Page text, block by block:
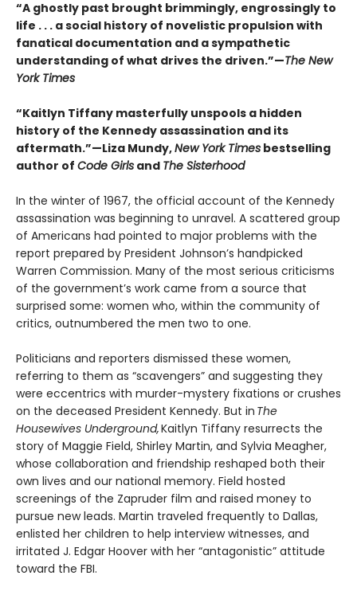
“A ghostly past brought brimmingly, engrossingly to
life . . . a social history of novelistic propulsion with
fanatical documentation and a sympathetic
understanding of what drives the driven.”—The New
York Times
“Kaitlyn Tiffany masterfully unspools a hidden
history of the Kennedy assassination and its
aftermath.”—Liza Mundy,New York Times bestselling
author of Code Girls and The Sisterhood
In the winter of 1967, the official account of the Kennedy
assassination was beginning to unravel. A scattered group
of Americans had pointed to major problems with the
report prepared by President Johnson’s handpicked
Warren Commission. Many of the most serious criticisms
of the government’s work came from a source that
surprised some: women who, within the community of
critics, outnumbered the men two to one.
Politicians and reporters dismissed these women,
referring to them as “scavengers” and suggesting they
were eccentrics with murder-mystery fixations or crushes
on the deceased President Kennedy. But in The
Housewives Underground,Kaitlyn Tiffany resurrects the
story of Maggie Field, Shirley Martin, and Sylvia Meagher,
whose collaboration and friendship reshaped both their
own lives and our national memory. Field hosted
screenings of the Zapruder film and raised money to
pursue new leads. Martin traveled frequently to Dallas,
enlisted her children to help interview witnesses, and
irritated J. Edgar Hoover with her “antagonistic” attitude
toward the FBI.